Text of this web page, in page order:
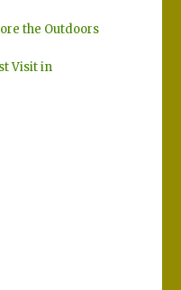
the Outdoors
Visit in